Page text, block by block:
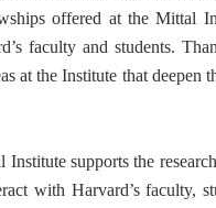
offered at the Mittal
faculty and students.
at the Institute that
Institute supports the
with Harvard’s faculty,